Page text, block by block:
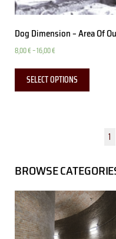
Dog Dimension – Area Of
8,00€–16,00€
SELECT OPTIONS
1
BROWSE